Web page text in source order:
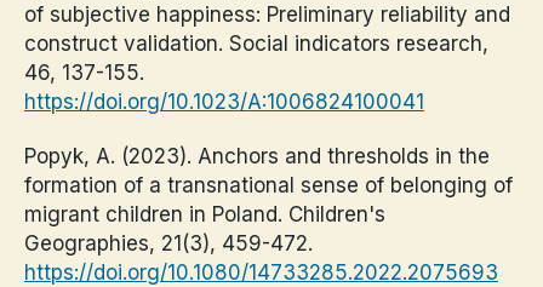
of subjective happiness: Preliminary reliability and
construct validation. Social indicators research,
46, 137-155.
https://doi.org/10.1023/A:1006824100041
Popyk, A. (2023). Anchors and thresholds in the
formation of a transnational sense of belonging of
migrant children in Poland. Children's
Geographies, 21(3), 459-472.
https://doi.org/10.1080/14733285.2022.2075693